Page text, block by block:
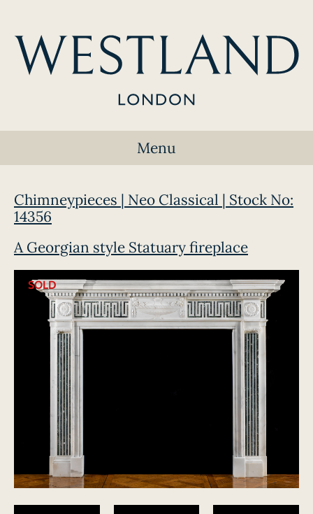
Menu
Chimneypieces | Neo Classical | Stock No:
14356
A Georgian style Statuary fireplace
SOLD